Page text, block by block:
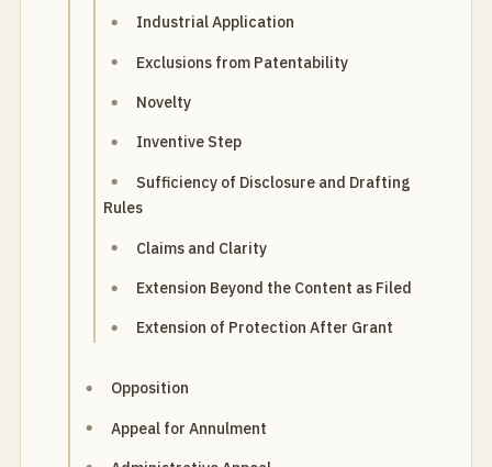
Industrial Application
Exclusions from Patentability
Novelty
Inventive Step
Sufficiency of Disclosure and Drafting
Rules
Claims and Clarity
Extension Beyond the Content as Filed
Extension of Protection After Grant
Opposition
Appeal for Annulment